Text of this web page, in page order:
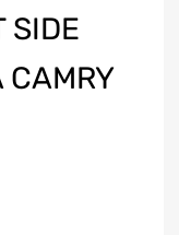
SIDE
CAMRY